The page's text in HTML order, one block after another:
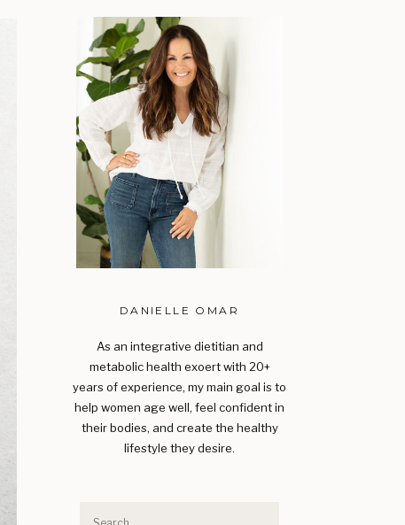
Search
As an integrative dietitian and
metabolic health exoert with 20+
years of experience, my main goal is to
help women age well, feel confident in
their bodies, and create the healthy
lifestyle they desire.
DANIELLE OMAR